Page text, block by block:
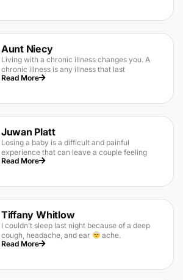
Aunt Niecy
Living with a chronic illness changes you. A
chronic illness is any illness that last
Read More
Juwan Platt
Losing a baby is a difficult and painful
experience that can leave a couple feeling
Read More
Tiffany Whitlow
I couldn’t sleep last night because of a deep
cough, headache, and ear
ache.
Read More